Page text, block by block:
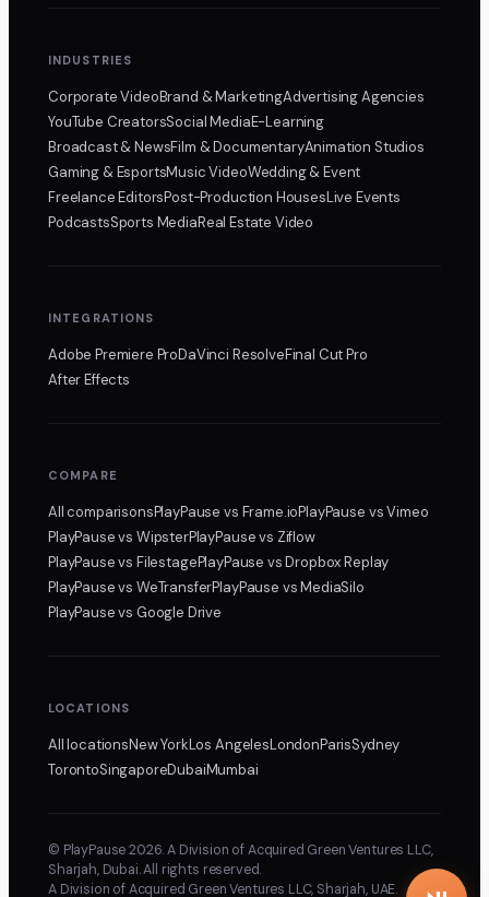
INDUSTRIES
Corporate VideoBrand & MarketingAdvertising Agencies
YouTube CreatorsSocial MediaE-Learning
Broadcast & NewsFilm & DocumentaryAnimation Studios
Gaming & EsportsMusic VideoWedding & Event
Freelance EditorsPost-Production HousesLive Events
PodcastsSports MediaReal Estate Video
INTEGRATIONS
Adobe Premiere ProDaVinci ResolveFinal Cut Pro
After Effects
COMPARE
All comparisonsPlayPausevs Frame.ioPlayPause vs Vimeo
PlayPausevs WipsterPlayPausevs Ziflow
PlayPausevs FilestagePlayPause vs Dropbox Replay
PlayPausevs WeTransferPlayPause vs MediaSilo
PlayPausevs Google Drive
LOCATIONS
All locationsNew YorkLos AngelesLondonParisSydney
TorontoSingaporeDubaiMumbai
© PlayPause 2026. A Division of Acquired Green Ventures LLC,
Sharjah, Dubai. All rights reserved.
A Division of Acquired Green Ventures LLC, Sharjah, UAE.